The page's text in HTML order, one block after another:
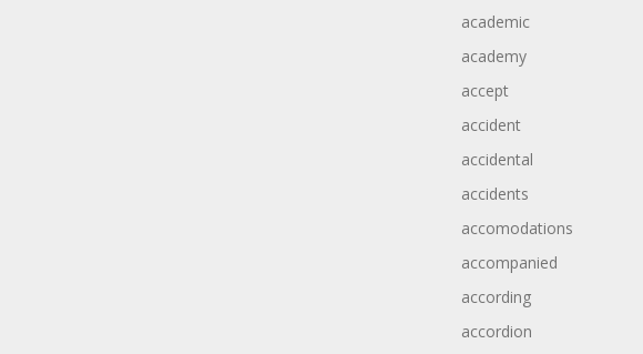
academic
academy
accept
accident
accidental
accidents
accomodations
accompanied
according
accordion